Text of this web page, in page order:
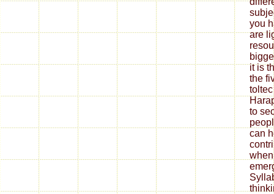
you
are
it is
the
to
can